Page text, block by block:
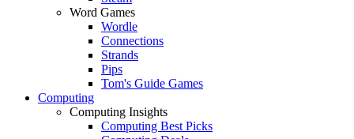
Word Games
Wordle
Connections
Strands
Pips
Tom's Guide Games
Computing
Computing Insights
Computing Best Picks